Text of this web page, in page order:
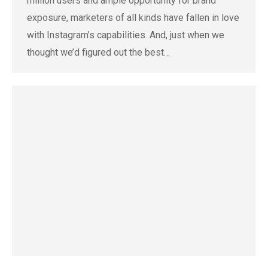
exposure, marketers of all kinds have fallen in love
with Instagram’s capabilities. And, just when we
thought we’d figured out the best…